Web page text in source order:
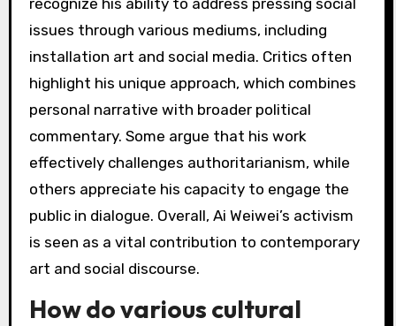
Ai Weiwei’s work resonates with diverse
audiences through its powerful commentary on
mediums, including sculpture, installation, and
backgrounds. For example, his installations
often provoke emotional responses, while his
activism highlights pressing social issues. This
multifaceted approach allows his art to
Additionally, his unique ability to blend